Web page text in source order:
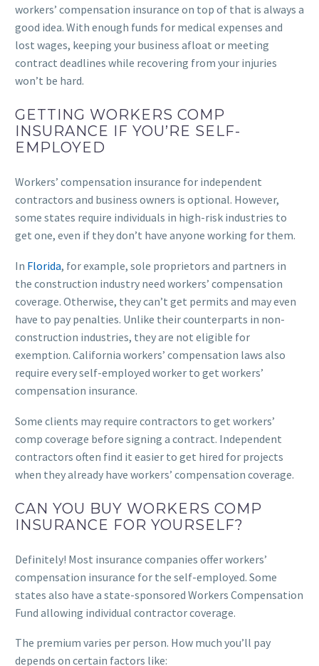
workers’ compensation insurance on top of that is always a
good idea. With enough funds for medical expenses and
lost wages, keeping your business afloat or meeting
contract deadlines while recovering from your injuries
won’t be hard.
GETTING WORKERS COMP
INSURANCE IF YOU’RE SELF-
EMPLOYED
Workers’ compensation insurance for independent
contractors and business owners is optional. However,
some states require individuals in high-risk industries to
get one, even if they don’t have anyone working for them.
In Florida, for example, sole proprietors and partners in
the construction industry need workers’ compensation
coverage. Otherwise, they can’t get permits and may even
have to pay penalties. Unlike their counterparts in non-
construction industries, they are not eligible for
exemption. California workers’ compensation laws also
require every self-employed worker to get workers’
compensation insurance.
Some clients may require contractors to get workers’
comp coverage before signing a contract. Independent
contractors often find it easier to get hired for projects
when they already have workers’ compensation coverage.
CAN YOU BUY WORKERS COMP
INSURANCE FOR YOURSELF?
Definitely! Most insurance companies offer workers’
compensation insurance for the self-employed. Some
states also have a state-sponsored Workers Compensation
Fund allowing individual contractor coverage.
The premium varies per person. How much you’ll pay
depends on certain factors like: